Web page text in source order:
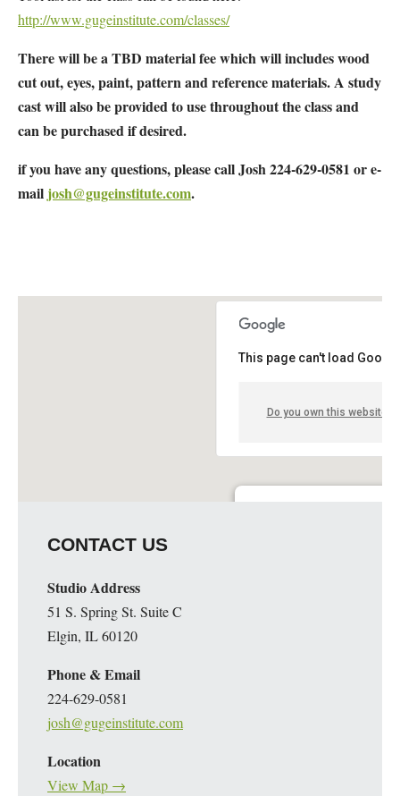
http://www.gugeinstitute.com/classes/
There will be a TBD material fee which will includes wood
cut out, eyes, paint, pattern and reference materials. A study
cast will also be provided to use throughout the class and
can be purchased if desired.
if you have any questions, please call Josh 224-629-0581 or e-
mail josh@gugeinstitute.com.
This page can't load
Do you own this website?
CONTACT US
Studio Address
51 S. Spring St. Suite C
Elgin, IL 60120
Phone & Email
224-629-0581
josh@gugeinstitute.com
Location
View Map →